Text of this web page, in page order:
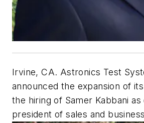
Irvine, CA. Astronics Test
announced the expansion of
the hiring of Samer Kabbani
president of sales and